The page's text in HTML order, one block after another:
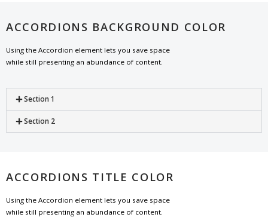
ACCORDIONS BACKGROUND COLOR
Using the Accordion element lets you save space
while still presenting an abundance of content.
Section 1
Section 2
ACCORDIONS TITLE COLOR
Using the Accordion element lets you save space
while still presenting an abundance of content.